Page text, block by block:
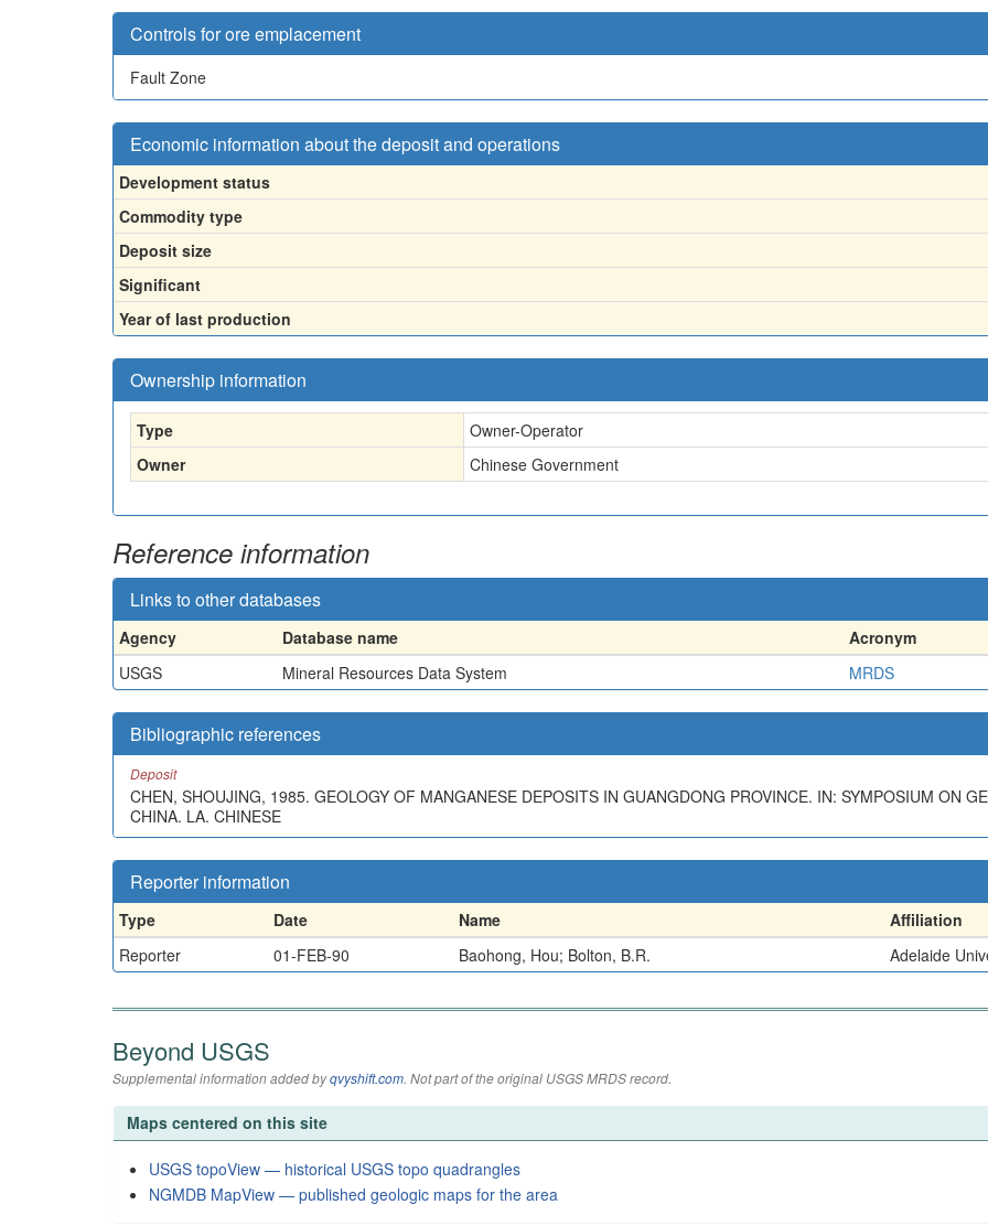
Controls for ore emplacement
Fault Zone
Economic information about the deposit and operations
Development status
Commodity type
Deposit size
Significant
Year of last production
Ownership information
Type
Owner-Operator
Owner
Chinese Government
Reference information
Links to other databases
Agency Database name Acronym
USGS
Mineral Resources Data System MRDS
Bibliographic references
Deposit
CHEN, SHOUJING, 1985. GEOLOGY OF MANGANESE DEPOSITS IN GUANGDONG PROVINCE. IN: SYMPOSIUM ON
CHINA. LA. CHINESE
Reporter information
Type Date Name Affiliation
Reporter
01-FEB-90 Baohong, Hou; Bolton, B.R. Adelaide
Beyond USGS
Supplemental information added byqvyshift.com. Not part of the original USGS MRDS record.
Maps centered on this site
USGS topoView — historical USGS topo quadrangles
NGMDB MapView — published geologic maps for the area